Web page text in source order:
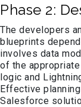
Phase 2:
The developers
blueprints
involves data
of the
logic and
Effective
Salesforce